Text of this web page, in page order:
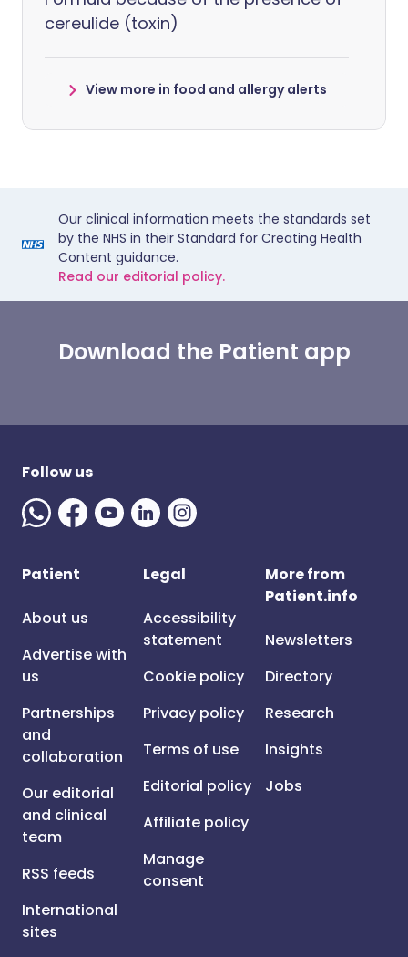
cereulide (toxin)
View more in food and allergy alerts
Our clinical information meets the standards set
by the NHS in their Standard for Creating Health
Content guidance.
Read our editorial policy.
Download the Patient app
Follow us
Patient
About us
Advertise with
us
Partnerships
and
collaboration
Our editorial
and clinical
team
RSS feeds
International
sites
Legal
Accessibility
statement
Cookie policy
Privacy policy
Terms of use
Editorial policy
Affiliate policy
Manage
consent
More from
Patient.info
Newsletters
Directory
Research
Insights
Jobs